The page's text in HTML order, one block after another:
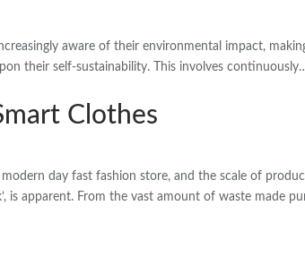
aware of their environmental impact,
their self-sustainability. This involves
Clothes
day fast fashion store, and the scale of
is apparent. From the vast amount of waste made